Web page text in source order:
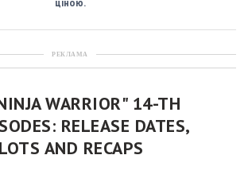
РЕКЛАМА
WARRIOR" 14-TH
RELEASE DATES,
AND RECAPS